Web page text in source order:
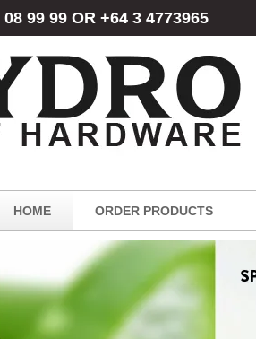
08 99 99 OR +64 3 4773965
HOME ORDER PRODUCTS